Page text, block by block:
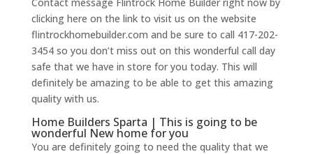
clicking here on the link to visit us on the website
flintrockhomebuilder.com and be sure to call 417-202-
3454 so you don’t miss out on this wonderful call day
safe that we have in store for you today. This will
definitely be amazing to be able to get this amazing
quality with us.
Home Builders Sparta | This is going to be
wonderful New home for you
You are definitely going to need the quality that we